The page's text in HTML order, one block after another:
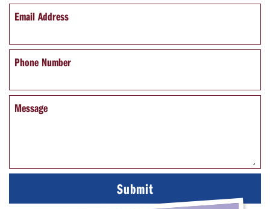
Email Address
Phone Number
Message